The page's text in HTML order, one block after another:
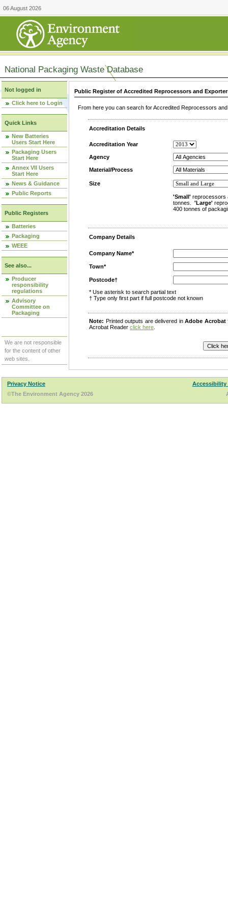
06 August 2026
National Packaging Waste Database
Not logged in
Click here to Login
Quick Links
New Batteries
Users Start Here
Packaging Users
Start Here
Annex VII Users
Start Here
News & Guidance
Public Reports
Public Registers
Batteries
Packaging
WEEE
See also...
Producer
responsibility
regulations
Advisory
Committee on
Packaging
We are not responsible
for the content of other
web sites.
Public Register of Accredited Reprocessors and
From here you can search for Accredited Reprocessors
Accreditation Details
Accreditation Year
Agency
Material/Process
Size
'Small' reprocessors
tonnes. 'Large'
400 tonnes of
Company Details
Company Name*
Town*
Postcode†
* Use asterisk to search partial text
† Type only first part if full postcode not known
Note: Printed outputs are delivered inAdobe Acrobat
Acrobat Reader click here
Privacy Notice
Accessibility
©The Environment Agency 2026